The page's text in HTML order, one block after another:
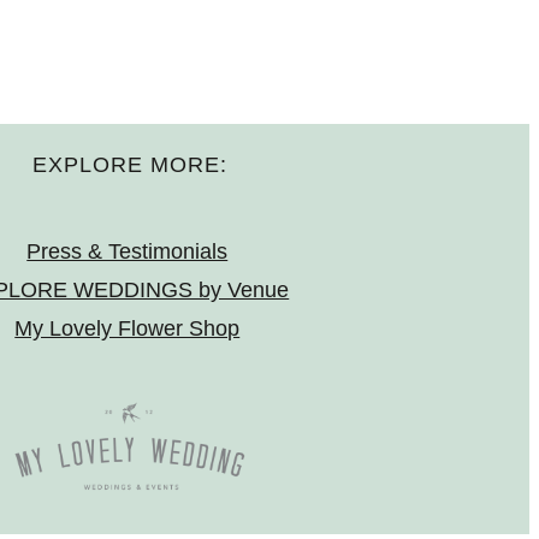
EXPLORE MORE:
Press & Testimonials
WEDDINGS by Venue
My Lovely Flower Shop